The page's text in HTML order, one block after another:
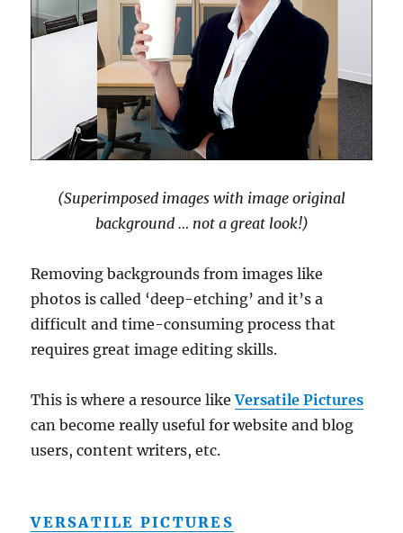
(Superimposed images with image original
background … not a great look!)
Removing backgrounds from images like
photos is called ‘deep-etching’ and it’s a
difficult and time-consuming process that
requires great image editing skills.
This is where a resource likeVersatile Pictures
can become really useful for website and blog
users, content writers, etc.
VERSATILE PICTURES